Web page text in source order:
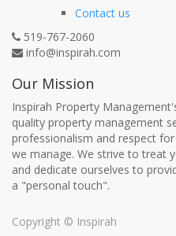
Contact us
519-767-2060
info@inspirah.com
Our Mission
Inspirah Property
quality property management
professionalism and respect
we manage. We strive to treat
and dedicate ourselves to
a "personal touch".
Copyright © Inspirah